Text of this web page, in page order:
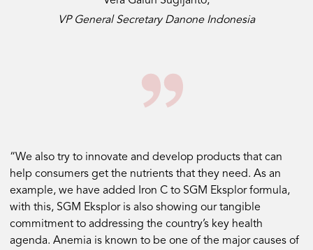
VP General Secretary Danone Indonesia
“We also try to innovate and develop products that can
help consumers get the nutrients that they need. As an
example, we have added Iron C to SGM Eksplor formula,
with this, SGM Eksplor is also showing our tangible
commitment to addressing the country’s key health
agenda. Anemia is known to be one of the major causes of